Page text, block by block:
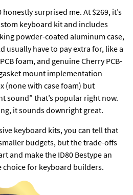
honestly surprised me. At $269, it’s
keyboard kit and includes
powder-coated aluminum case,
usually have to pay extra for, like a
foam, and genuine Cherry PCB-
mount implementation
(none with case foam) but
sound” that’s popular right now.
it sounds downright great.
keyboard kits, you can tell that
budgets, but the trade-offs
and make the ID80 Bestype an
for keyboard builders.